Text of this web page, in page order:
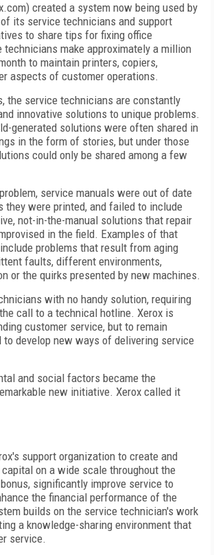
created a system now being used by
its service technicians and support
to share tips for fixing office
technicians make approximately a million
to maintain printers, copiers,
aspects of customer operations.
the service technicians are constantly
innovative solutions to unique problems.
generated solutions were often shared in
in the form of stories, but under those
could only be shared among a few
service manuals were out of date
they were printed, and failed to include
not-in-the-manual solutions that repair
in the field. Examples of that
problems that result from aging
faults, different environments,
or the quirks presented by new machines.
with no handy solution, requiring
call to a technical hotline. Xerox is
customer service, but to remain
develop new ways of delivering service
and social factors became the
new initiative. Xerox called it
support organization to create and
on a wide scale throughout the
significantly improve service to
the financial performance of the
builds on the service technician's work
a knowledge-sharing environment that
service.